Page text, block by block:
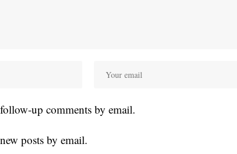
up comments by email.
posts by email.